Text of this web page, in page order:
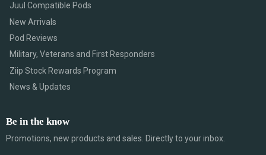
Juul Compatible Pods
New Arrivals
Pod Reviews
Military, Veterans and First Responders
Ziip Stock Rewards Program
News & Updates
Be in the know
Promotions, new products and sales. Directly to your inbox.